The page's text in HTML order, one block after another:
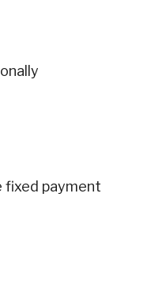
fixed payment